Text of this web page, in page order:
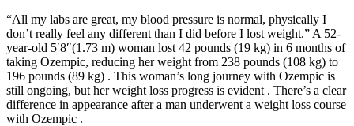
“All my labs are great, my blood pressure is normal, physically I
don’t really feel any different than I did before I lost weight.” A 52-
year-old 5′8″(1.73 m) woman lost 42 pounds (19 kg) in 6 months of
taking Ozempic, reducing her weight from 238 pounds (108 kg) to
196 pounds (89 kg) . This woman’s long journey with Ozempic is
still ongoing, but her weight loss progress is evident . There’s a clear
difference in appearance after a man underwent a weight loss course
with Ozempic .